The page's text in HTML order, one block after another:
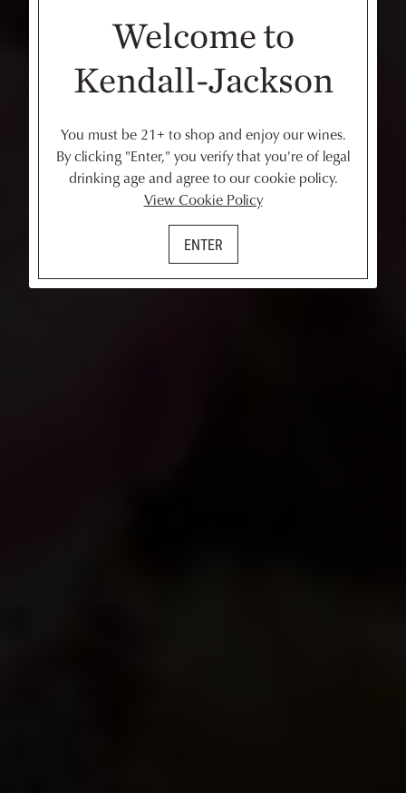
Welcome to
Kendall-Jackson
You must be 21+ to shop and enjoy our wines.
By clicking "Enter," you verify that you're of legal
drinking age and agree to our cookie policy.
View Cookie Policy
ENTER